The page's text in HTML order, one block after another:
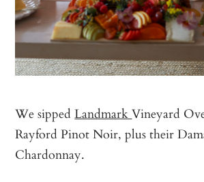
We sippedLandmarkVineyard
Rayford Pinot Noir, plus their
Chardonnay.